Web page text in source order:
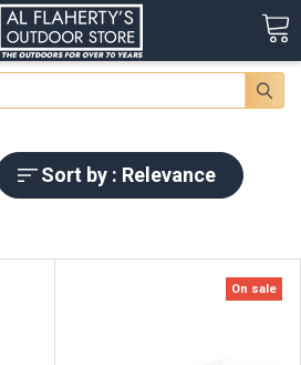
Sort by : Relevance
On sale